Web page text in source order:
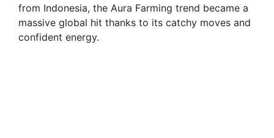
from Indonesia, the Aura Farming trend became a
massive global hit thanks to its catchy moves and
confident energy.